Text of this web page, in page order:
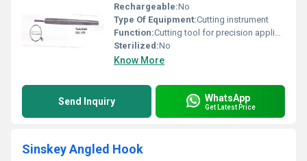
Rechargeable:No
Type Of Equipment:Cutting instrument
Function:Cutting tool for precision applications
Sterilized:No
Know More
Send Inquiry WhatsApp
Get Latest Price
Sinskey Angled Hook